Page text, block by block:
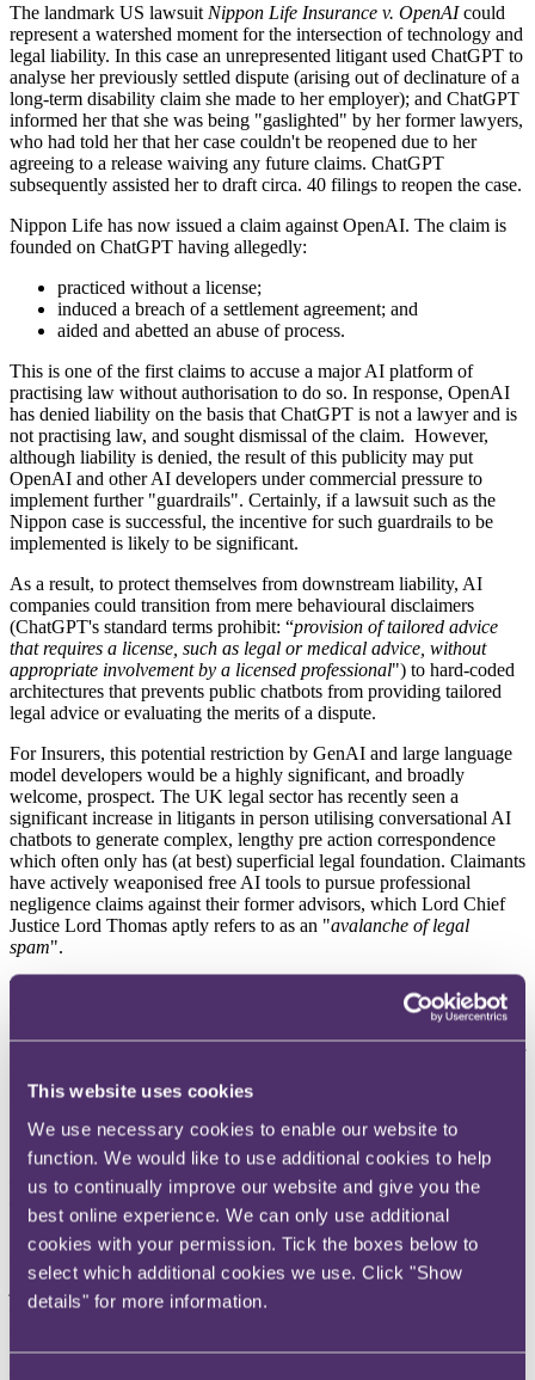
This website uses cookies
We use necessary cookies to enable our website to
function. We would like to use additional cookies to help
us to continually improve our website and give you the
best online experience. We can only use additional
cookies with your permission. Tick the boxes below to
select which additional cookies we use. Click "Show
details" for more information.
The landmark US lawsuit Nippon Life Insurance v. OpenAIcould
represent a watershed moment for the intersection of technology and
legal liability. In this case an unrepresented litigant used ChatGPT to
analyse her previously settled dispute (arising out of declinature of a
long-term disability claim she made to her employer); and ChatGPT
informed her that she was being "gaslighted" by her former lawyers,
who had told her that her case couldn't be reopened due to her
agreeing to a release waiving any future claims. ChatGPT
subsequently assisted her to draft circa. 40 filings to reopen the case.
Nippon Life has now issued a claim against OpenAI. The claim is
founded on ChatGPT having allegedly:
practiced without a license;
induced a breach of a settlement agreement; and
aided and abetted an abuse of process.
This is one of the first claims to accuse a major AI platform of
practising law without authorisation to do so. In response, OpenAI
has denied liability on the basis that ChatGPT is not a lawyer and is
not practising law, and sought dismissal of the claim. However,
although liability is denied, the result of this publicity may put
OpenAI and other AI developers under commercial pressure to
implement further "guardrails". Certainly, if a lawsuit such as the
Nippon case is successful, the incentive for such guardrails to be
implemented is likely to be significant.
As a result, to protect themselves from downstream liability, AI
companies could transition from mere behavioural disclaimers
(ChatGPT's standard terms prohibit: “provision of tailored advice
that requires a license, such as legal or medical advice, without
appropriate involvement by a licensed professional") to hard-coded
architectures that prevents public chatbots from providing tailored
legal advice or evaluating the merits of a dispute.
For Insurers, this potential restriction by GenAI and large language
model developers would be a highly significant, and broadly
welcome, prospect. The UK legal sector has recently seen a
significant increase in litigants in person utilising conversational AI
chatbots to generate complex, lengthy pre action correspondence
which often only has (at best) superficial legal foundation. Claimants
have actively weaponised free AI tools to pursue professional
negligence claims against their former advisors, which Lord Chief
Justice Lord Thomas aptly refers to as an "avalanche of legal
spam".
These AI-generated negligence claims often become highly
attritional. They force defending law firms and their Professional
users they have a valid claim, we anticipate a reduction in
Ultimately, whilst a hard prohibition on AI legal advice might
arguably present access to justice concerns, it would enable insurers
and professional risk practitioners to focus on genuine exposures,
rather than defending against the unchecked output of a chatbot.
However, access to justice is not just an abstract aspirational aim – it
has practical benefits to the legal profession and their insurers. A
justice system that is accessible, efficient and trusted supports
demand for legal services, reduces the escalation of unresolved
For professional indemnity insurers, early legal advice and effective